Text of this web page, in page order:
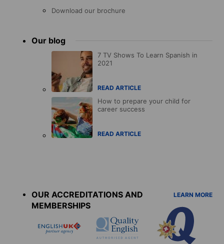
Download our brochure
Our blog
7 TV Shows To Learn Spanish in
2021
READ ARTICLE
How to prepare your child for
career success
READ ARTICLE
OUR ACCREDITATIONS AND
MEMBERSHIPS
LEARN MORE